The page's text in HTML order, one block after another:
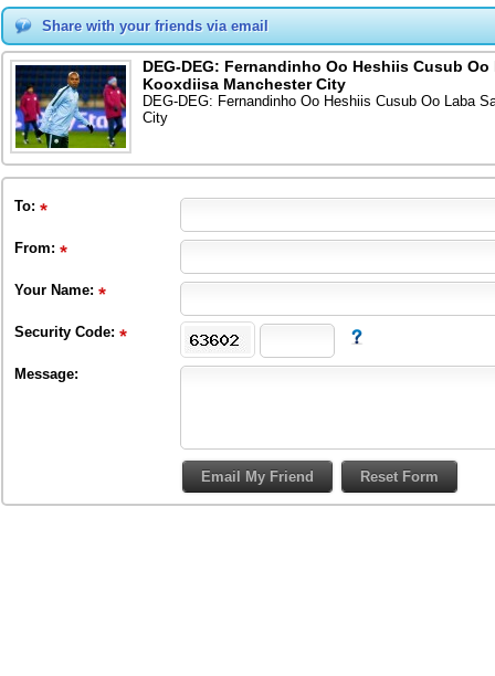
Share with your friends via email
DEG-DEG: Fernandinho Oo Heshiis Cusub
Kooxdiisa Manchester City
DEG-DEG: Fernandinho Oo Heshiis Cusub Oo Laba
City
To:
From:
Your Name:
Security Code:
Message: